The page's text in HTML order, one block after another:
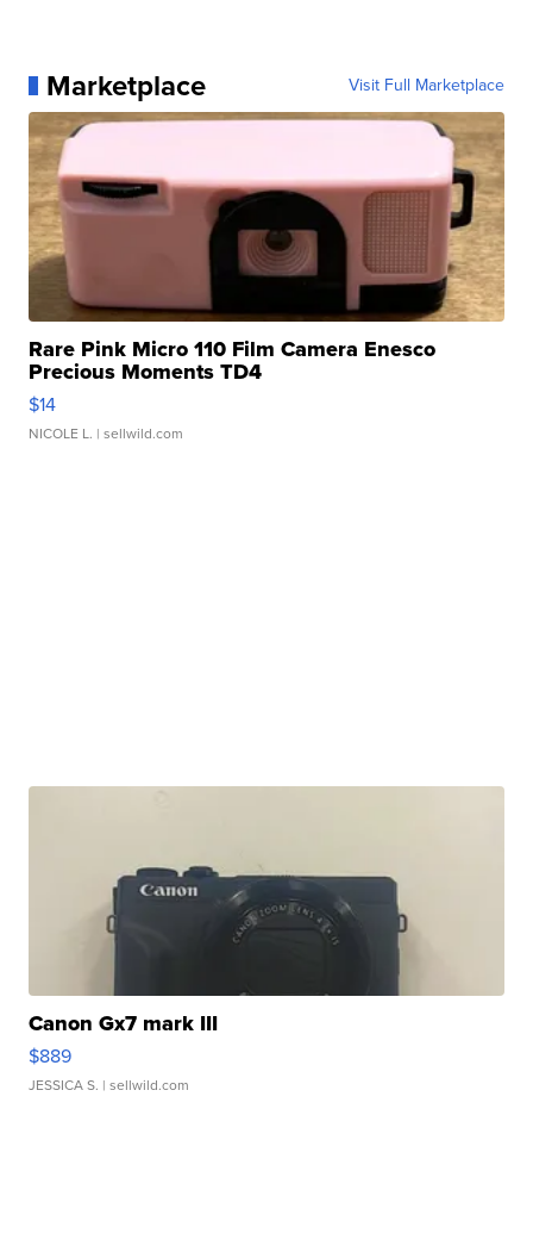
Marketplace Visit Full Marketplace
Rare Pink Micro 110 Film Camera Enesco
Precious Moments TD4
$14
NICOLE L. | sellwild.com
Canon Gx7 mark III
$889
JESSICA S. | sellwild.com